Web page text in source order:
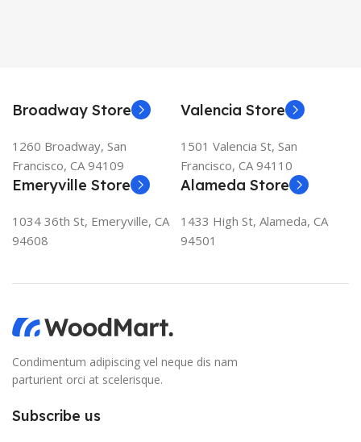
Broadway Store
1260 Broadway, San
Francisco, CA 94109
Valencia Store
1501 Valencia St, San
Francisco, CA 94110
Emeryville Store
1034 36th St, Emeryville, CA
94608
Alameda Store
1433 High St, Alameda, CA
94501
Condimentum adipiscing vel neque dis nam
parturient orci at scelerisque.
Subscribe us